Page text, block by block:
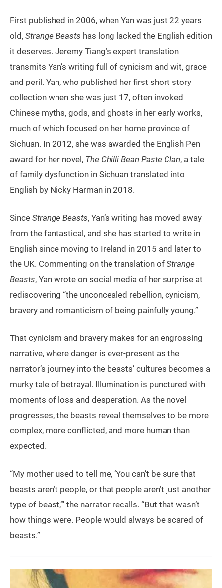
First published in 2006, when Yan was just 22 years
old, Strange Beasts has long lacked the English edition
it deserves. Jeremy Tiang’s expert translation
transmits Yan’s writing full of cynicism and wit, grace
and peril. Yan, who published her first short story
collection when she was just 17, often invoked
Chinese myths, gods, and ghosts in her early works,
much of which focused on her home province of
Sichuan. In 2012, she was awarded the English Pen
award for her novel, The Chilli Bean Paste Clan, a tale
of family dysfunction in Sichuan translated into
English by Nicky Harman in 2018.
Since Strange Beasts, Yan’s writing has moved away
from the fantastical, and she has started to write in
English since moving to Ireland in 2015 and later to
the UK. Commenting on the translation of Strange
Beasts, Yan wrote on social media of her surprise at
rediscovering “the unconcealed rebellion, cynicism,
bravery and romanticism of being painfully young.”
That cynicism and bravery makes for an engrossing
narrative, where danger is ever-present as the
narrator’s journey into the beasts’ cultures becomes a
murky tale of betrayal. Illumination is punctured with
moments of loss and desperation. As the novel
progresses, the beasts reveal themselves to be more
complex, more conflicted, and more human than
expected.
“My mother used to tell me, ‘You can’t be sure that
beasts aren’t people, or that people aren’t just another
type of beast,’” the narrator recalls. “But that wasn’t
how things were. People would always be scared of
beasts.”